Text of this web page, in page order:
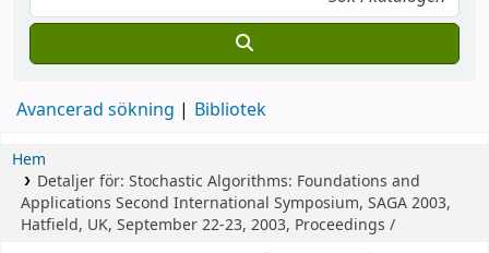
Avancerad sökning Bibliotek
Hem
Detaljer för: Stochastic Algorithms: Foundations and
Applications Second International Symposium, SAGA 2003,
Hatfield, UK, September 22-23, 2003, Proceedings /